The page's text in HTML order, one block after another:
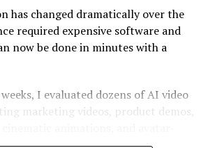
of any successful marketing
content can help you capture
your brand message more
it’s short-form videos for social
or behind-the-scenes glimpses
has changed dramatically over the
required expensive software and
now be done in minutes with a
I evaluated dozens of AI video
marketing videos, product demos,
on output quality, rendering